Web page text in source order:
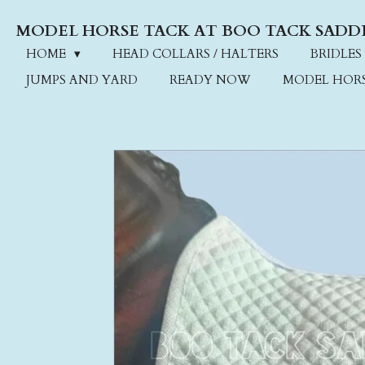
to
main
MODEL HORSE TACK AT BOO TACK
HOME HEAD COLLARS / HALTERS
BRIDLES
JUMPS AND YARD
READY NOW MODEL